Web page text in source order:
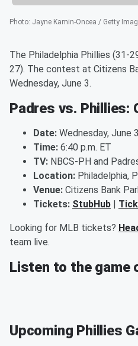
Photo: Jayne Kamin-Oncea / Getty
The Philadelphia Phillies (31-
27). The contest at Citizens
Wednesday, June 3.
Padres vs. Phillies:
Date: Wednesday, June
Time: 6:40 p.m. ET
TV: NBCS-PH and
Location: Philadelphia,
Venue: Citizens Bank
Tickets: StubHub |
Looking for MLB tickets?
team live.
Listen to the game
Upcoming Phillies